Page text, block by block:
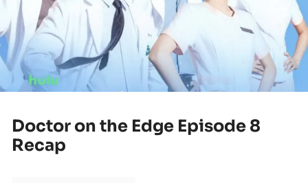
Doctor on the Edge Episode 8
Recap